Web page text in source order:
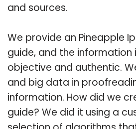
and sources.
We provide an Pineapple
guide, and the information
objective and authentic.
and big data in
information. How did we
guide? We did it using a